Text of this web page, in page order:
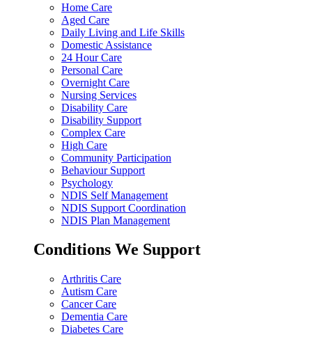
Home Care
Aged Care
Daily Living and Life Skills
Domestic Assistance
24 Hour Care
Personal Care
Overnight Care
Nursing Services
Disability Care
Disability Support
Complex Care
High Care
Community Participation
Behaviour Support
Psychology
NDIS Self Management
NDIS Support Coordination
NDIS Plan Management
Conditions We Support
Arthritis Care
Autism Care
Cancer Care
Dementia Care
Diabetes Care